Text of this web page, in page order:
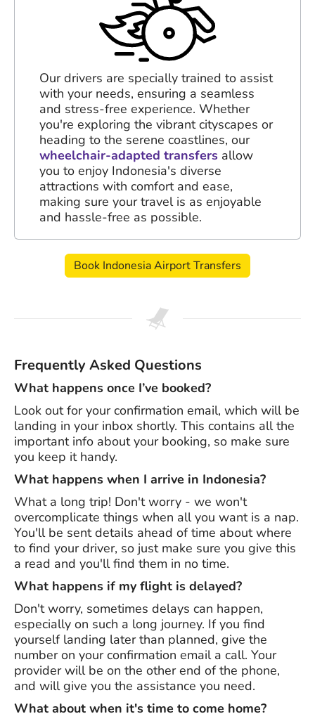
Our drivers are specially trained to assist
with your needs, ensuring a seamless
and stress-free experience. Whether
you're exploring the vibrant cityscapes or
heading to the serene coastlines, our
wheelchair-adapted transfers allow
you to enjoy Indonesia's diverse
attractions with comfort and ease,
making sure your travel is as enjoyable
and hassle-free as possible.
Book Indonesia Airport Transfers
Frequently Asked Questions
What happens once I’ve booked?
Look out for your confirmation email, which will be
landing in your inbox shortly. This contains all the
important info about your booking, so make sure
you keep it handy.
What happens when I arrive in Indonesia?
What a long trip! Don't worry - we won't
overcomplicate things when all you want is a nap.
You'll be sent details ahead of time about where
to find your driver, so just make sure you give this
a read and you'll find them in no time.
What happens if my flight is delayed?
Don't worry, sometimes delays can happen,
especially on such a long journey. If you find
yourself landing later than planned, give the
number on your confirmation email a call. Your
provider will be on the other end of the phone,
and will give you the assistance you need.
What about when it's time to come home?